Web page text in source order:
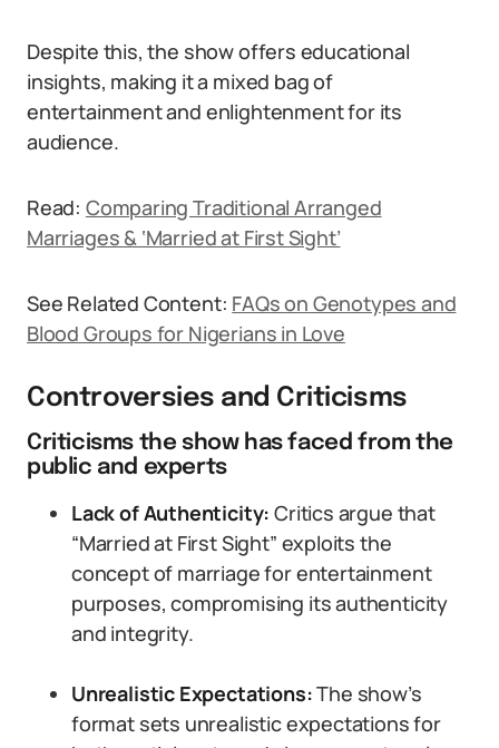
Despite this, the show offers educational
insights, making it a mixed bag of
entertainment and enlightenment for its
audience.
Read: Comparing Traditional Arranged
Marriages & ‘Married at First Sight’
See Related Content: FAQs on Genotypes and
Blood Groups for Nigerians in Love
Controversies and Criticisms
Criticisms the show has faced from the
public and experts
Lack of Authenticity: Critics argue that
“Married at First Sight” exploits the
concept of marriage for entertainment
purposes, compromising its authenticity
and integrity.
Unrealistic Expectations:The show’s
format sets unrealistic expectations for